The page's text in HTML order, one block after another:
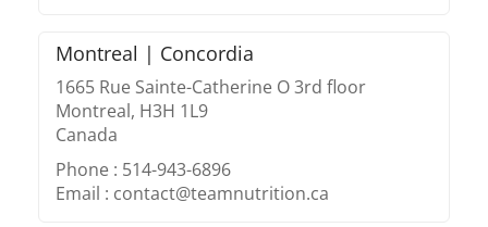
Montreal | Concordia
1665 Rue Sainte-Catherine O 3rd floor
Montreal, H3H 1L9
Canada
Phone : 514-943-6896
Email : contact@teamnutrition.ca